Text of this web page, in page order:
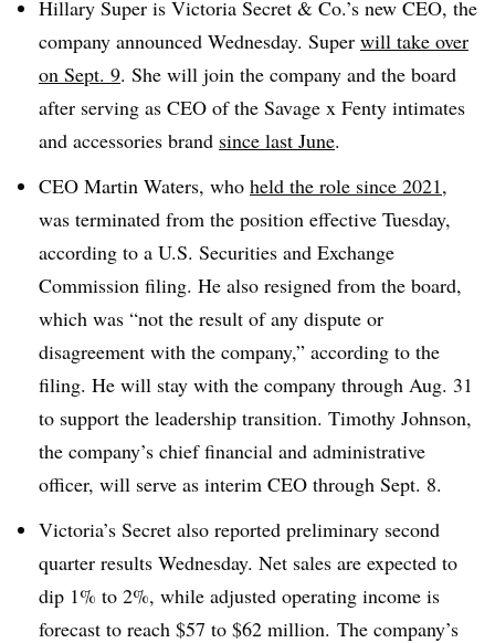
Hillary Super is Victoria Secret & Co.’s new CEO, the
company announced Wednesday. Super will take over
on Sept. 9. She will join the company and the board
after serving as CEO of the Savage x Fenty intimates
and accessories brand since last June.
CEO Martin Waters, who held the role since 2021,
was terminated from the position effective Tuesday,
according to a U.S. Securities and Exchange
Commission filing. He also resigned from the board,
which was “not the result of any dispute or
disagreement with the company,” according to the
filing. He will stay with the company through Aug. 31
to support the leadership transition. Timothy Johnson,
the company’s chief financial and administrative
officer, will serve as interim CEO through Sept. 8.
Victoria’s Secret also reported preliminary second
quarter results Wednesday. Net sales are expected to
dip 1% to 2%, while adjusted operating income is
forecast to reach $57 to $62 million. The company’s